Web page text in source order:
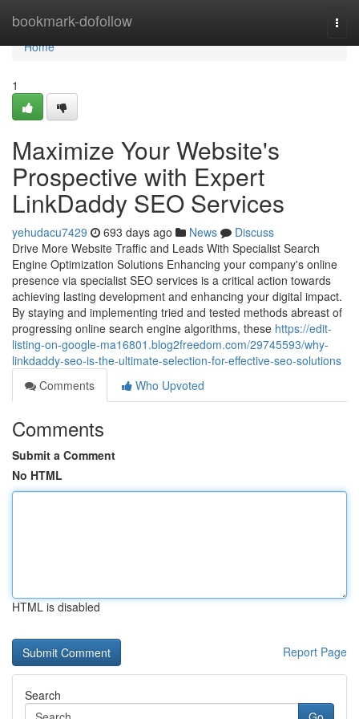
bookmark-dofollow
Home
Home
1
Maximize Your Website's
Prospective with Expert
LinkDaddy SEO Services
yehudacu7429 693 days ago News
Discuss
Drive More Website Traffic and Leads With Specialist Search
Engine Optimization Solutions Enhancing your company's online
presence via specialist SEO services is a critical action towards
achieving lasting development and enhancing your digital impact.
By staying and implementing tried and tested methods abreast of
progressing online search engine algorithms, these https://edit-
listing-on-google-ma16801.blog2freedom.com/29745593/why-
linkdaddy-seo-is-the-ultimate-selection-for-effective-seo-solutions
Comments
Who Upvoted
Comments
Submit a Comment
No HTML
HTML is disabled
Report Page
Search